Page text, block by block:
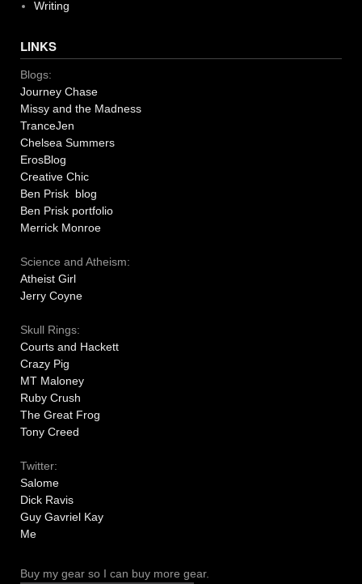
Writing
LINKS
Blogs:
Journey Chase
Missy and the Madness
TranceJen
Chelsea Summers
ErosBlog
Creative Chic
Ben Prisk blog
Ben Prisk portfolio
Merrick Monroe
Science and Atheism:
Atheist Girl
Jerry Coyne
Skull Rings:
Courts and Hackett
Crazy Pig
MT Maloney
Ruby Crush
The Great Frog
Tony Creed
Twitter:
Salome
Dick Ravis
Guy Gavriel Kay
Me
Buy my gear so I can buy more gear.